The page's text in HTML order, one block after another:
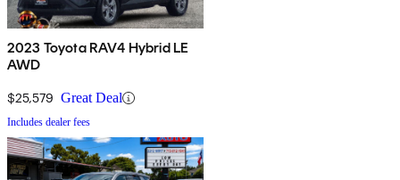
2023 Toyota RAV4 Hybrid LE
AWD
$25,579 Great Deal
Includes dealer fees